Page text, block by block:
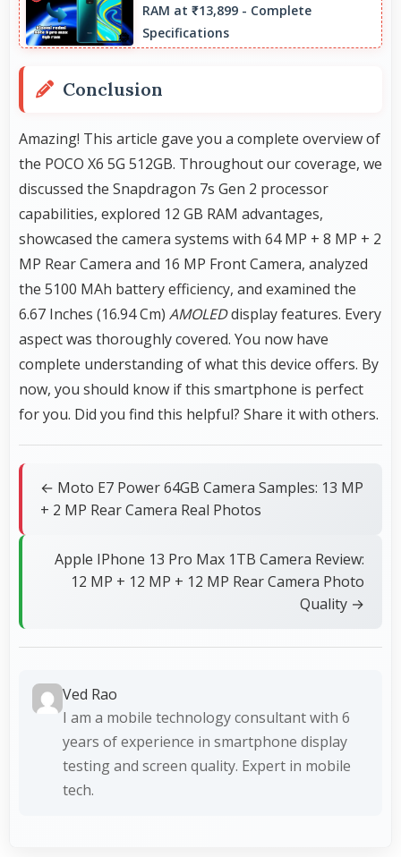
periods.
RAM at ₹13,899 - Complete
Specifications
Conclusion
Amazing! This article gave you a complete overview of
the POCO X6 5G 512GB. Throughout our coverage, we
discussed the Snapdragon 7s Gen 2 processor
capabilities, explored 12 GB RAM advantages,
showcased the camera systems with 64 MP + 8 MP + 2
MP Rear Camera and 16 MP Front Camera, analyzed
the 5100 MAh battery efficiency, and examined the
6.67 Inches (16.94 Cm) AMOLEDdisplay features. Every
aspect was thoroughly covered. You now have
complete understanding of what this device offers. By
now, you should know if this smartphone is perfect
for you. Did you find this helpful? Share it with others.
← Moto E7 Power 64GB Camera Samples: 13 MP
+ 2 MP Rear Camera Real Photos
Apple IPhone 13 Pro Max 1TB Camera Review:
12 MP + 12 MP + 12 MP Rear Camera Photo
Quality →
Ved Rao
I am a mobile technology consultant with 6
years of experience in smartphone display
testing and screen quality. Expert in mobile
tech.